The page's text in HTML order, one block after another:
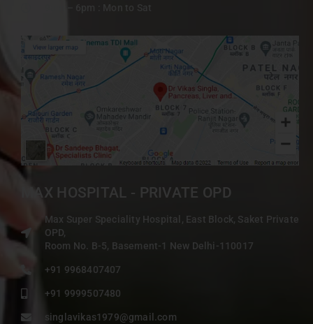
MAX HOSPITAL - PRIVATE OPD
Max Super Speciality Hospital, East Block, Saket Private
OPD,
Room No. B-5, Basement-1 New Delhi-110017
+91 9968407407
+91 9999507480
singlavikas1979@gmail.com